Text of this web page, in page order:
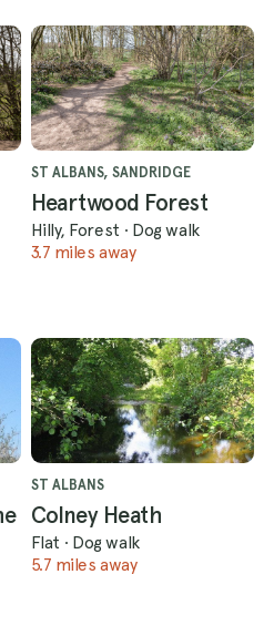
ST ALBANS, SANDRIDGE
Heartwood Forest
Hilly, Forest · Dog walk
3.7 miles away
ST ALBANS
Colney Heath
Flat · Dog walk
5.7 miles away